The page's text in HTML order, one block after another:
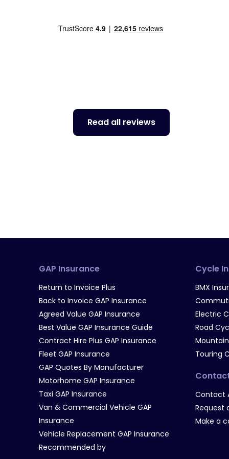
Read all reviews
GAP Insurance
Return to Invoice Plus
Back to Invoice GAP Insurance
Agreed Value GAP Insurance
Best Value GAP Insurance Guide
Contract Hire Plus GAP Insurance
Fleet GAP Insurance
GAP Quotes By Manufacturer
Motorhome GAP Insurance
Taxi GAP Insurance
Van & Commercial Vehicle GAP
Insurance
Vehicle Replacement GAP Insurance
Recommended by
Cycle
BMX
Electric
Road
Touring
Contact
Request
Make a